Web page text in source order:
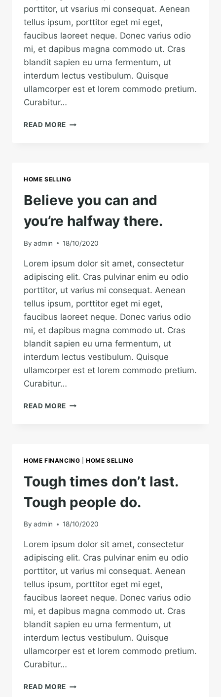
porttitor, ut vsarius mi consequat. Aenean
tellus ipsum, porttitor eget mi eget,
faucibus laoreet neque. Donec varius odio
mi, et dapibus magna commodo ut. Cras
blandit sapien eu urna fermentum, ut
interdum lectus vestibulum. Quisque
ullamcorper est et lorem commodo pretium.
Curabitur…
READ MORE HE
DOES
NOT
OWN
A
OF
HOME SELLING
Believe you can and
you’re halfway there.
By admin 18/10/2020
Lorem ipsum dolor sit amet, consectetur
adipiscing elit. Cras pulvinar enim eu odio
porttitor, ut varius mi consequat. Aenean
tellus ipsum, porttitor eget mi eget,
faucibus laoreet neque. Donec varius odio
mi, et dapibus magna commodo ut. Cras
blandit sapien eu urna fermentum, ut
interdum lectus vestibulum. Quisque
ullamcorper est et lorem commodo pretium.
Curabitur…
READ MORE BELIEVE
HALFWAY
THERE.
HOME FINANCING |HOME SELLING
Tough times don’t last.
Tough people do.
By admin 18/10/2020
Lorem ipsum dolor sit amet, consectetur
adipiscing elit. Cras pulvinar enim eu odio
porttitor, ut varius mi consequat. Aenean
tellus ipsum, porttitor eget mi eget,
faucibus laoreet neque. Donec varius odio
mi, et dapibus magna commodo ut. Cras
blandit sapien eu urna fermentum, ut
interdum lectus vestibulum. Quisque
ullamcorper est et lorem commodo pretium.
Curabitur…
READ MORE TOUGH